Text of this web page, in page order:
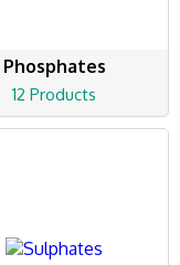
Phosphates
12 Products